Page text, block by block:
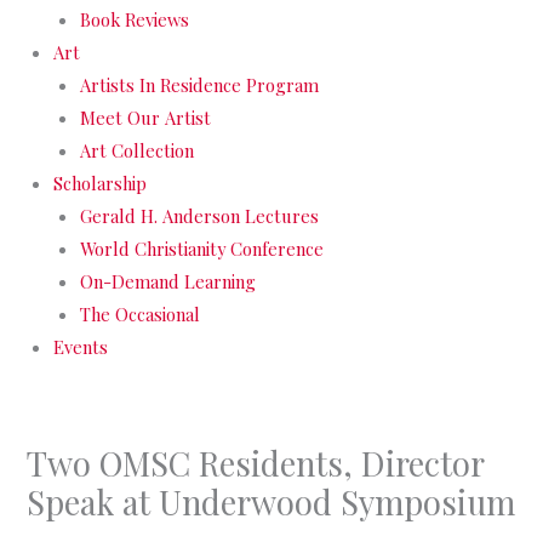
Book Reviews
Art
Artists In Residence Program
Meet Our Artist
Art Collection
Scholarship
Gerald H. Anderson Lectures
World Christianity Conference
On-Demand Learning
The Occasional
Events
Two OMSC Residents, Director
Speak at Underwood Symposium